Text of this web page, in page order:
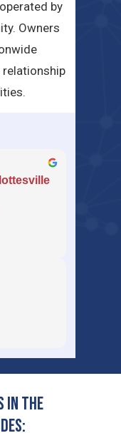
by
Owners
relationship
in the